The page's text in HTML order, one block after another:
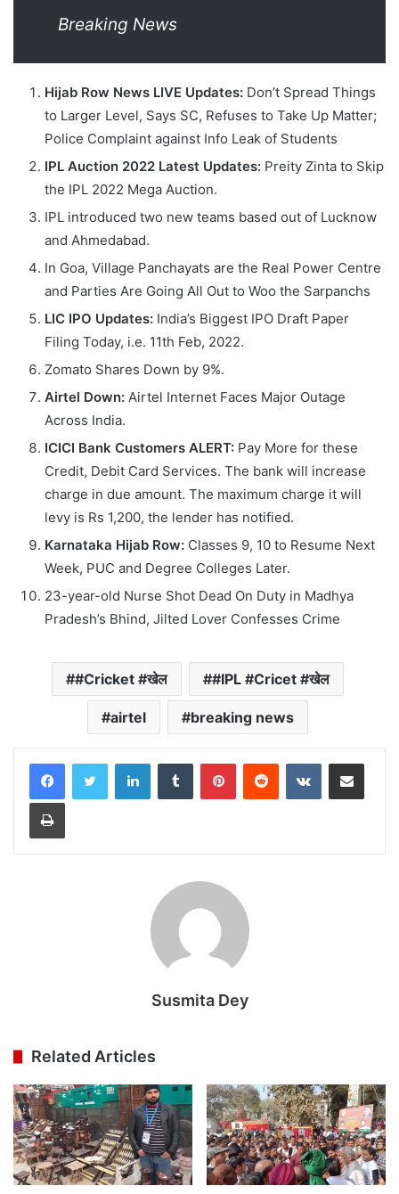
Breaking News
Hijab Row News LIVE Updates: Don’t Spread Things
to Larger Level, Says SC, Refuses to Take Up Matter;
Police Complaint against Info Leak of Students
IPL Auction 2022 Latest Updates: Preity Zinta to Skip
the IPL 2022 Mega Auction.
IPL introduced two new teams based out of Lucknow
and Ahmedabad.
In Goa, Village Panchayats are the Real Power Centre
and Parties Are Going All Out to Woo the Sarpanchs
LIC IPO Updates: India’s Biggest IPO Draft Paper
Filing Today, i.e. 11th Feb, 2022.
Zomato Shares Down by 9%.
Airtel Down: Airtel Internet Faces Major Outage
Across India.
ICICI Bank Customers ALERT: Pay More for these
Credit, Debit Card Services. The bank will increase
charge in due amount. The maximum charge it will
levy is Rs 1,200, the lender has notified.
Karnataka Hijab Row: Classes 9, 10 to Resume Next
Week, PUC and Degree Colleges Later.
23-year-old Nurse Shot Dead On Duty in Madhya
Pradesh’s Bhind, Jilted Lover Confesses Crime
#Cricket #खेल #IPL #Cricet #खेल
airtel breaking news
LinkedInTumblr PinterestReddit VKontakteShare via Email
Print
Susmita Dey
Related Articles